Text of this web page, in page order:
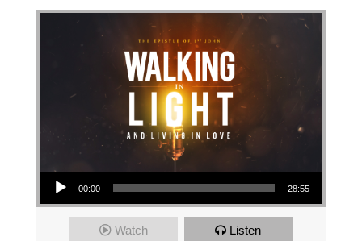
Audio Player
00:00 28:55
Watch Listen